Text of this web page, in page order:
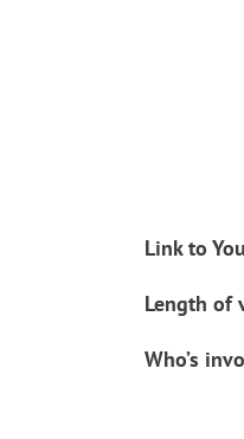
Link to
Length of
Who’s